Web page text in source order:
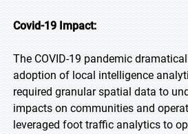
Covid-19 Impact:
The COVID-19 pandemic
adoption of local intelligence
required granular spatial data to
impacts on communities and
leveraged foot traffic analytics to